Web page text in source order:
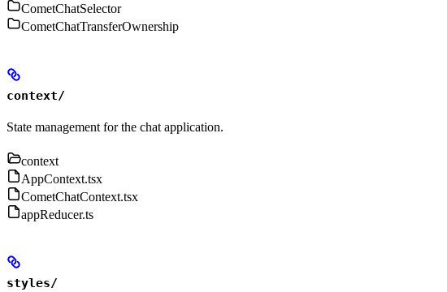
CometChatSelector
CometChatTransferOwnership
context/
State management for the chat application.
context
AppContext.tsx
CometChatContext.tsx
appReducer.ts
styles/